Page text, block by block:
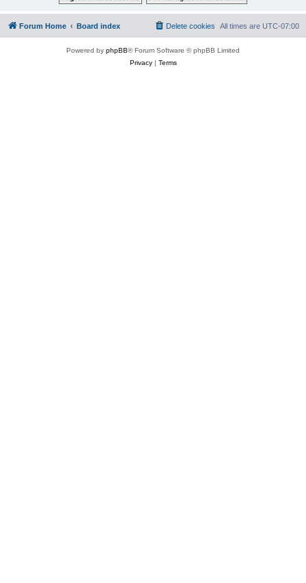
Forum Home Board index All times are UTC-07:00
Delete cookies
Powered by phpBB® Forum Software © phpBB Limited
Privacy| Terms